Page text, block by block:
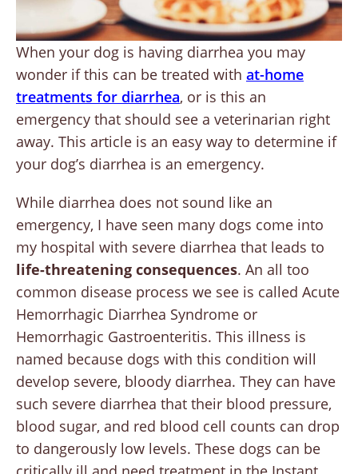
When your dog is having diarrhea you may
wonder if this can be treated with at-home
treatments for diarrhea, or is this an
emergency that should see a veterinarian right
away. This article is an easy way to determine if
your dog’s diarrhea is an emergency.
While diarrhea does not sound like an
emergency, I have seen many dogs come into
my hospital with severe diarrhea that leads to
life-threatening consequences. An all too
common disease process we see is called Acute
Hemorrhagic Diarrhea Syndrome or
Hemorrhagic Gastroenteritis. This illness is
named because dogs with this condition will
develop severe, bloody diarrhea. They can have
such severe diarrhea that their blood pressure,
blood sugar, and red blood cell counts can drop
to dangerously low levels. These dogs can be